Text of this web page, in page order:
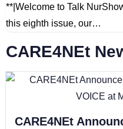
**|Welcome to Talk
this eighth issue, our…
CARE4NEt
CARE4NEt